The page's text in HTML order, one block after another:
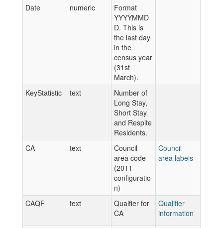
Date numeric
Format
YYYYMMD
D. This is
the last day
in the
census year
(31st
March).
KeyStatistic
text
Number of
Long Stay,
Short Stay
and Respite
Residents.
CA
text
Council
area code
(2011
configuratio
n)
Council
area labels
CAQF text
Qualfier for
CA
Qualifier
information